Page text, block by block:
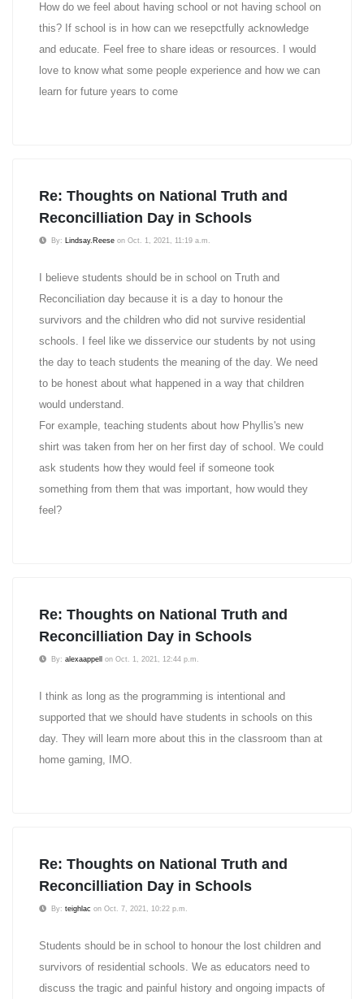
How do we feel about having school or not having school on
this? If school is in how can we resepctfully acknowledge
and educate. Feel free to share ideas or resources. I would
love to know what some people experience and how we can
learn for future years to come
Re: Thoughts on National Truth and
Reconcilliation Day in Schools
By: Lindsay.Reese on Oct. 1, 2021, 11:19 a.m.
I believe students should be in school on Truth and
Reconciliation day because it is a day to honour the
survivors and the children who did not survive residential
schools. I feel like we disservice our students by not using
the day to teach students the meaning of the day. We need
to be honest about what happened in a way that children
would understand.
For example, teaching students about how Phyllis's new
shirt was taken from her on her first day of school. We could
ask students how they would feel if someone took
something from them that was important, how would they
feel?
Re: Thoughts on National Truth and
Reconcilliation Day in Schools
By: alexaappell on Oct. 1, 2021, 12:44 p.m.
I think as long as the programming is intentional and
supported that we should have students in schools on this
day. They will learn more about this in the classroom than at
home gaming, IMO.
Re: Thoughts on National Truth and
Reconcilliation Day in Schools
By: teighlac on Oct. 7, 2021, 10:22 p.m.
Students should be in school to honour the lost children and
survivors of residential schools. We as educators need to
discuss the tragic and painful history and ongoing impacts of